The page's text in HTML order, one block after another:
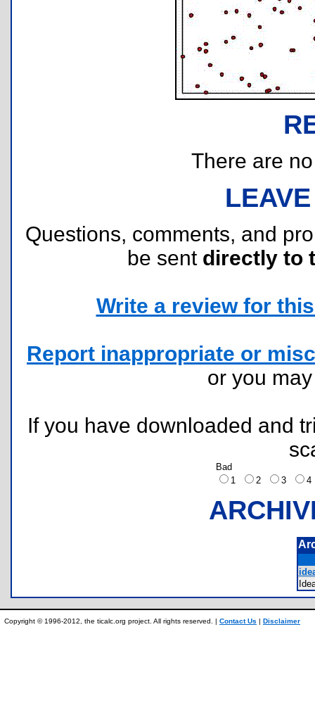
There are
Questions, comments, and
be sent directly to
Write a review for
Report inappropriate or
or you
If you have downloaded and
Bad
1
2 3
Copyright © 1996-2012, the ticalc.org project. All rights reserved. | Contact Us | Disclaimer